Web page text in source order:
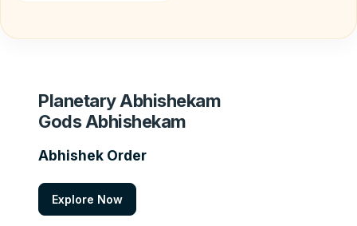
Planetary Abhishekam
Gods Abhishekam
Abhishek Order
Explore Now